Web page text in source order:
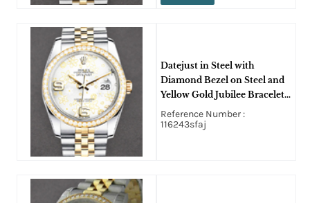
Datejust in Steel with
Diamond Bezel on Steel and
Yellow Gold Jubilee Bracelet
with Silver Floral Dial
Reference Number :
116243sfaj